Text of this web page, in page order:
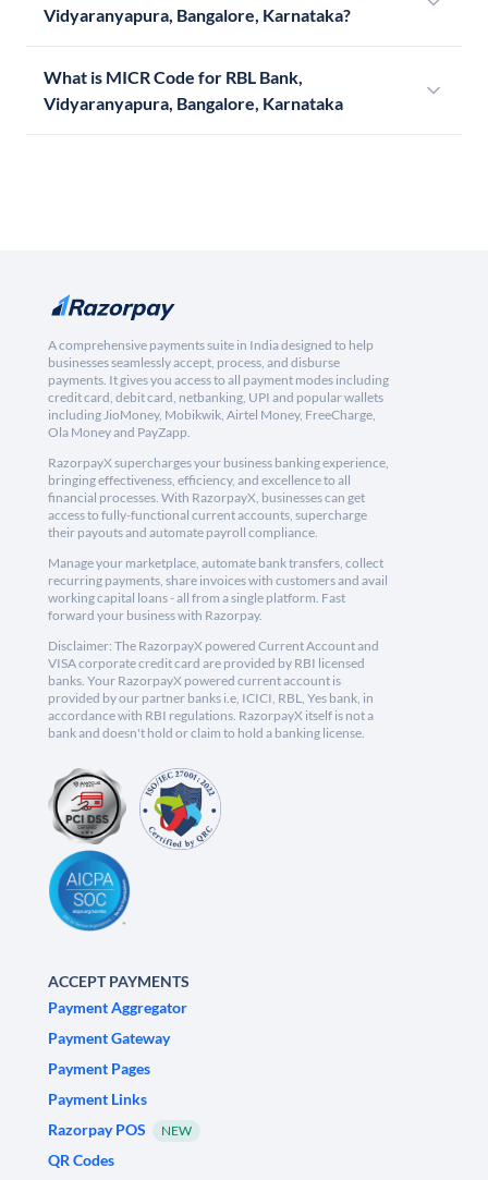
Vidyaranyapura, Bangalore, Karnataka?
What is MICR Code for RBL Bank,
Vidyaranyapura, Bangalore, Karnataka
A comprehensive payments suite in India designed to help
businesses seamlessly accept, process, and disburse
payments. It gives you access to all payment modes including
credit card, debit card, netbanking, UPI and popular wallets
including JioMoney, Mobikwik, Airtel Money, FreeCharge,
Ola Money and PayZapp.
RazorpayX supercharges your business banking experience,
bringing effectiveness, efficiency, and excellence to all
financial processes. With RazorpayX, businesses can get
access to fully-functional current accounts, supercharge
their payouts and automate payroll compliance.
Manage your marketplace, automate bank transfers, collect
recurring payments, share invoices with customers and avail
working capital loans - all from a single platform. Fast
forward your business with Razorpay.
Disclaimer: The RazorpayX powered Current Account and
VISA corporate credit card are provided by RBI licensed
banks. Your RazorpayX powered current account is
provided by our partner banks i.e, ICICI, RBL, Yes bank, in
accordance with RBI regulations. RazorpayX itself is not a
bank and doesn't hold or claim to hold a banking license.
ACCEPT PAYMENTS
Payment Aggregator
Payment Gateway
Payment Pages
Payment Links
Razorpay POS
NEW
QR Codes